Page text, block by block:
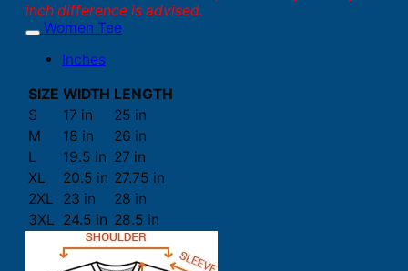
inch difference is advised.
Women Tee
Inches
SIZE WIDTH LENGTH
S
17 in
25 in
M
18 in
26 in
L
19.5 in 27 in
XL
20.5 in 27.75 in
2XL
23 in
28 in
3XL 24.5 in 28.5 in